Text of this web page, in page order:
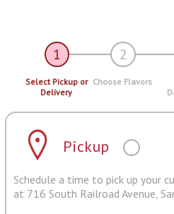
1 2
Select Pickup or
Delivery
Choose Flavors
Pickup
Schedule a time to pick up your
at 716 South Railroad Avenue,